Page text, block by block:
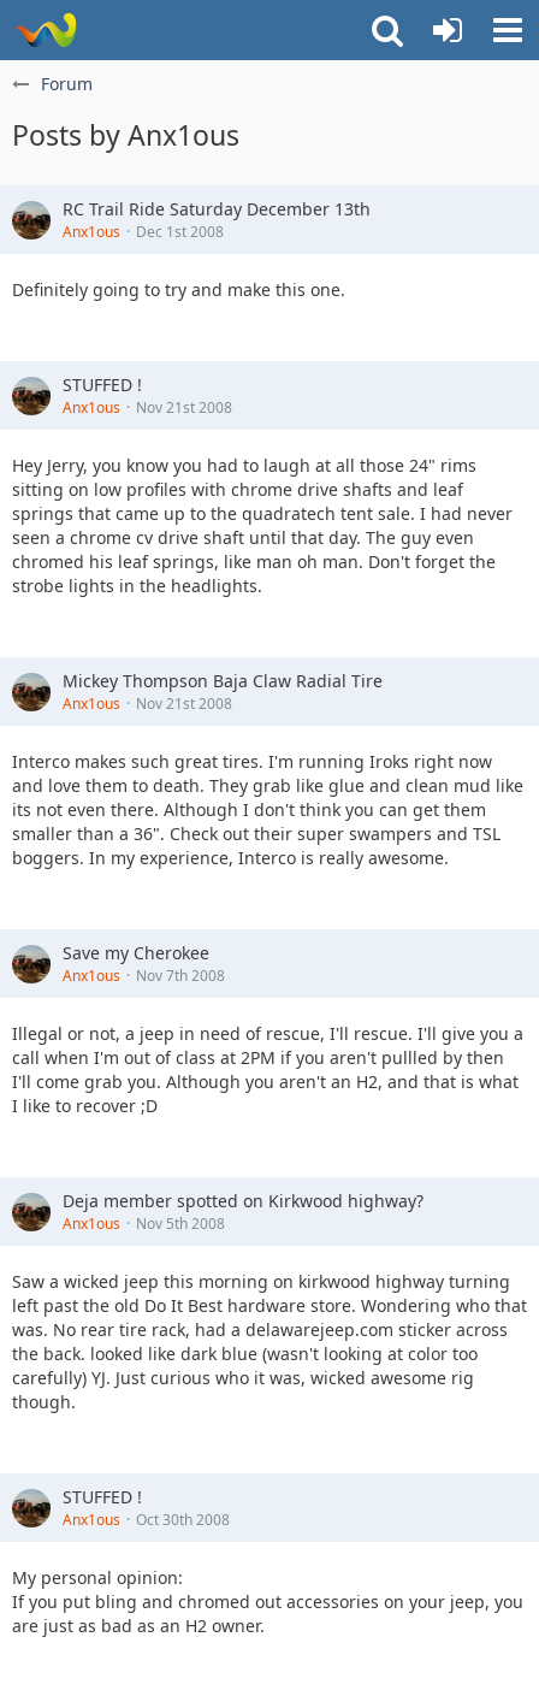
Forum
Posts by Anx1ous
RC Trail Ride Saturday December 13th
Anx1ous Dec 1st 2008
Definitely going to try and make this one.
STUFFED !
Anx1ous Nov 21st 2008
Hey Jerry, you know you had to laugh at all those 24" rims
sitting on low profiles with chrome drive shafts and leaf
springs that came up to the quadratech tent sale. I had never
seen a chrome cv drive shaft until that day. The guy even
chromed his leaf springs, like man oh man. Don't forget the
strobe lights in the headlights.
Mickey Thompson Baja Claw Radial Tire
Anx1ous Nov 21st 2008
Interco makes such great tires. I'm running Iroks right now
and love them to death. They grab like glue and clean mud like
its not even there. Although I don't think you can get them
smaller than a 36". Check out their super swampers and TSL
boggers. In my experience, Interco is really awesome.
Save my Cherokee
Anx1ous Nov 7th 2008
Illegal or not, a jeep in need of rescue, I'll rescue. I'll give you a
call when I'm out of class at 2PM if you aren't pullled by then
I'll come grab you. Although you aren't an H2, and that is what
I like to recover ;D
Deja member spotted on Kirkwood highway?
Anx1ous Nov 5th 2008
Saw a wicked jeep this morning on kirkwood highway turning
left past the old Do It Best hardware store. Wondering who that
was. No rear tire rack, had a delawarejeep.com sticker across
the back. looked like dark blue (wasn't looking at color too
carefully) YJ. Just curious who it was, wicked awesome rig
though.
STUFFED !
Anx1ous Oct 30th 2008
My personal opinion:
If you put bling and chromed out accessories on your jeep, you
are just as bad as an H2 owner.